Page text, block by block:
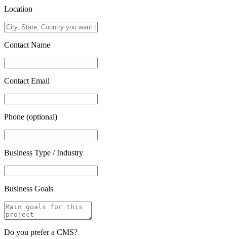
Location
Contact Name
Contact Email
Phone (optional)
Business Type / Industry
Business Goals
Do you prefer a CMS?